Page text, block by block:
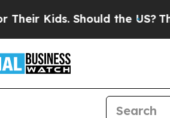
the US?The Pentagon